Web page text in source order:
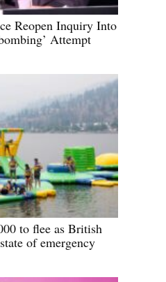
Reopen Inquiry Into
Attempt
to flee as British
of emergency